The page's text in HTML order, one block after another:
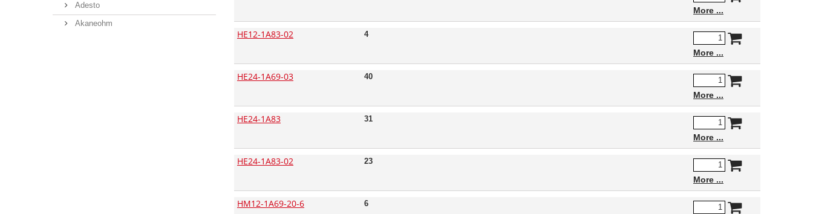
Adesto
Akaneohm
More
HE12-1A83-02 4
More
HE24-1A69-03 40
More
HE24-1A83 31
More
HE24-1A83-02 23
More
HM12-1A69-20-6 6